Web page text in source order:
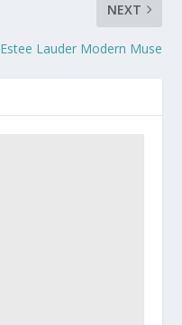
NEXT
Estee Lauder Modern Muse